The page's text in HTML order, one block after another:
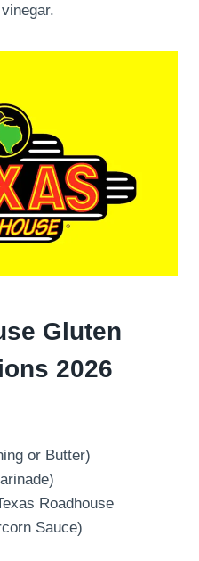
Gluten
2026
or Butter)
Roadhouse
Sauce)